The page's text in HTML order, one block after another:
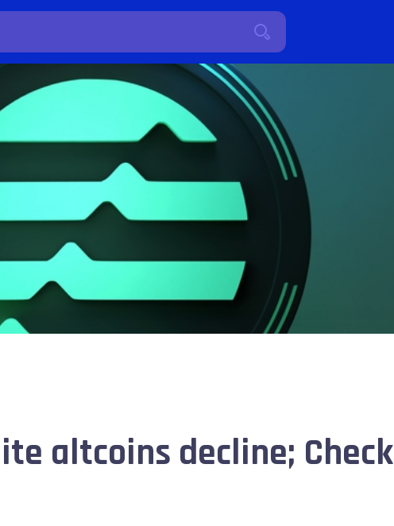
altcoins decline; Check